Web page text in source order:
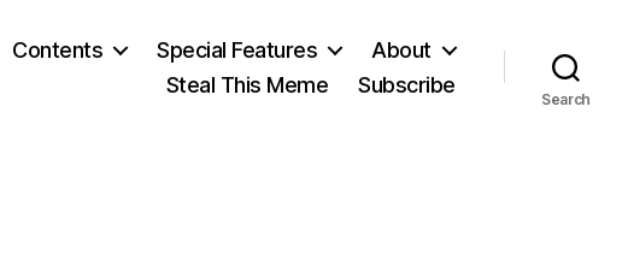
Contents Special Features
About
Steal This Meme
Subscribe
Search